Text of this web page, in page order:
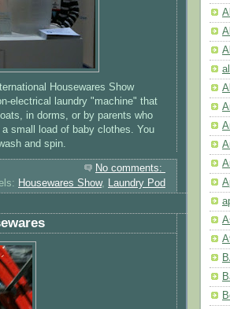
Housewares Show
electrical laundry "machine" that
in dorms, or by parents who
small load of baby clothes. You
and spin.
No comments:
Housewares Show, Laundry Pod